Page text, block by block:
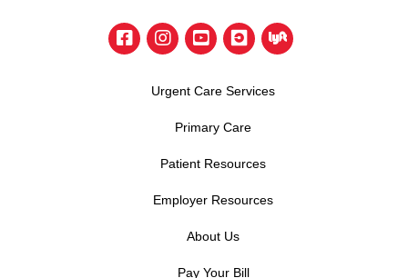
Urgent Care Services
Primary Care
Patient Resources
Employer Resources
About Us
Pay Your Bill